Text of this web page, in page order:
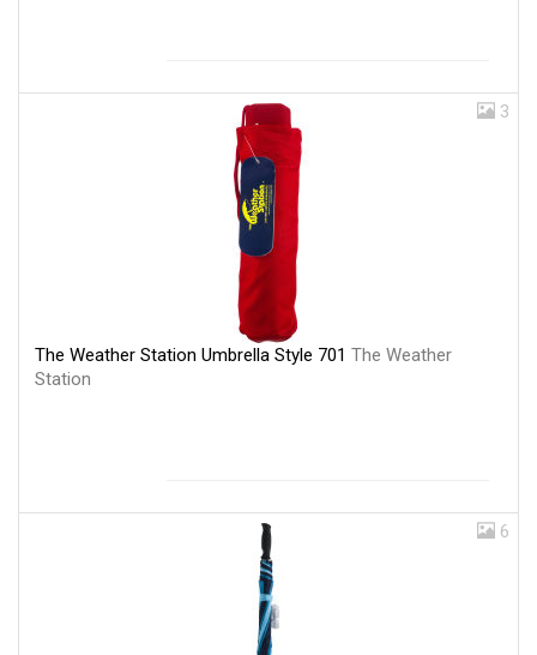
3
The Weather Station Umbrella Style 701 The Weather
Station
6